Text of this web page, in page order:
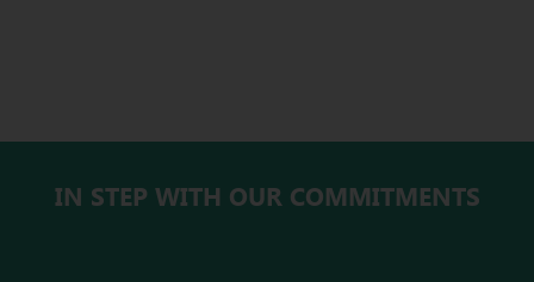
IN STEP WITH OUR COMMITMENTS